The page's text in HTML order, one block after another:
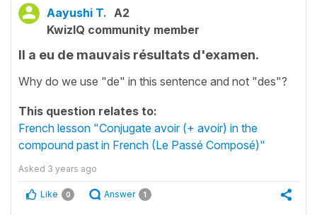
Aayushi T. A2
KwizIQ community member
Il a eu de mauvais résultats d'examen.
Why do we use "de" in this sentence and not "des"?
This question relates to:
French lesson "Conjugate avoir (+ avoir) in the
compound past in French (Le Passé Composé)"
Asked 3 years ago
Like 0 Answer 1